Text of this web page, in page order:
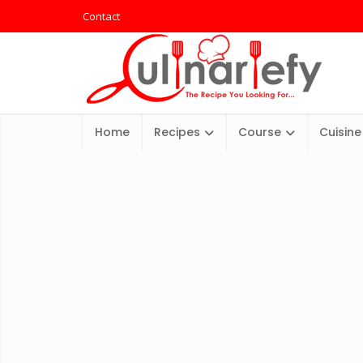
Contact
Home Recipes Course Cuisine